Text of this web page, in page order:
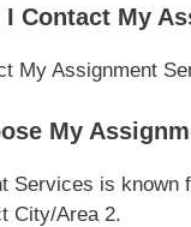
Contact My
My Assignment
My
Services is known
City/Area 2.